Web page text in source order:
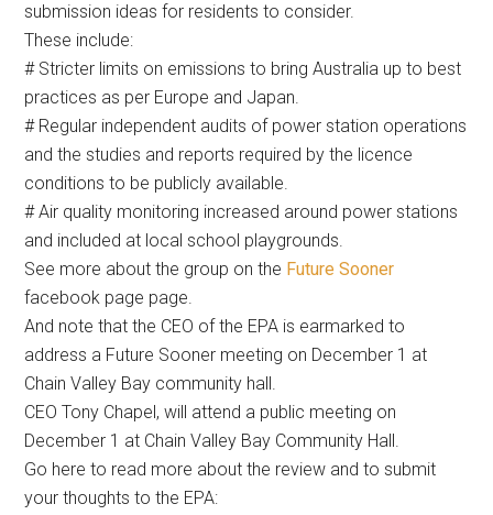
submission ideas for residents to consider.
These include:
# Stricter limits on emissions to bring Australia up to best
practices as per Europe and Japan.
# Regular independent audits of power station operations
and the studies and reports required by the licence
conditions to be publicly available.
# Air quality monitoring increased around power stations
and included at local school playgrounds.
See more about the group on the Future Sooner
facebook page page.
And note that the CEO of the EPA is earmarked to
address a Future Sooner meeting on December 1 at
Chain Valley Bay community hall.
CEO Tony Chapel, will attend a public meeting on
December 1 at Chain Valley Bay Community Hall.
Go here to read more about the review and to submit
your thoughts to the EPA: